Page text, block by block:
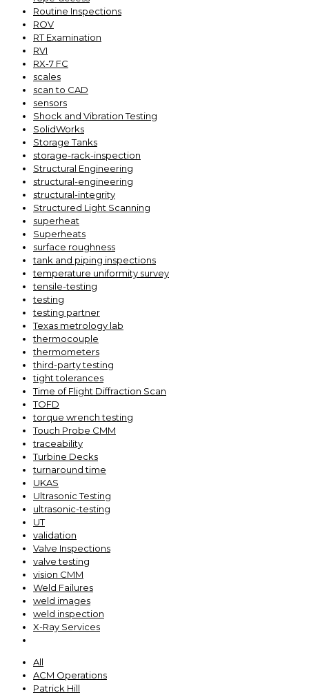
Routine Inspections
ROV
RT Examination
RVI
RX-7 FC
scales
scan to CAD
sensors
Shock and Vibration Testing
SolidWorks
Storage Tanks
storage-rack-inspection
Structural Engineering
structural-engineering
structural-integrity
Structured Light Scanning
superheat
Superheats
surface roughness
tank and piping inspections
temperature uniformity survey
tensile-testing
testing
testing partner
Texas metrology lab
thermocouple
thermometers
third-party testing
tight tolerances
Time of Flight Diffraction Scan
TOFD
torque wrench testing
Touch Probe CMM
traceability
Turbine Decks
turnaround time
UKAS
Ultrasonic Testing
ultrasonic-testing
UT
validation
Valve Inspections
valve testing
vision CMM
Weld Failures
weld images
weld inspection
X-Ray Services
All
ACM Operations
Patrick Hill